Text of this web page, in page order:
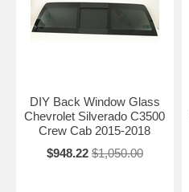
DIY Back Window Glass
Chevrolet Silverado C3500
Crew Cab 2015-2018
$948.22 $1,050.00